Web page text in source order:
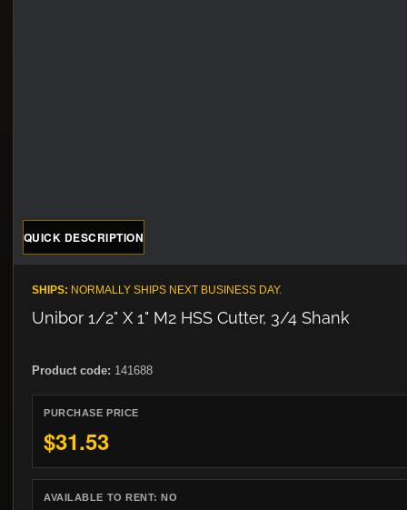
QUICK DESCRIPTION
SHIPS: NORMALLY SHIPS NEXT BUSINESS DAY.
Unibor 1/2" X 1" M2 HSS Cutter, 3/4 Shank
Product code: 141688
PURCHASE PRICE
$31.53
AVAILABLE TO RENT:NO